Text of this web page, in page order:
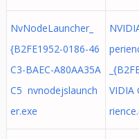
NvNodeLauncher_
{B2FE1952-0186-46
C3-BAEC-A80AA35A
C5 nvnodejslaunch
er.exe
VIDIA